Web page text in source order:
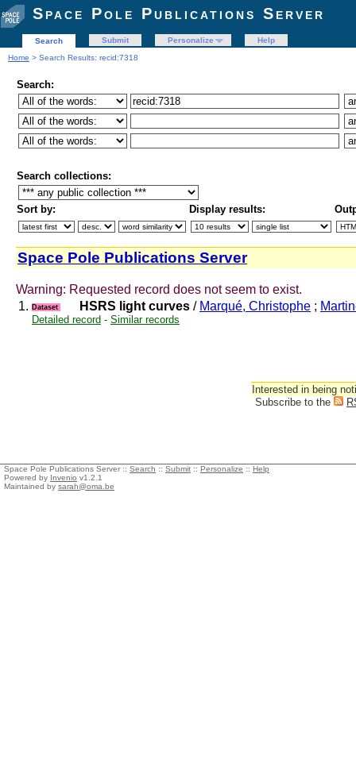
Space Pole Publications Server
Search Submit Personalize
Help
Home > Search Results: recid:7318
Search:
Search collections:
Sort by: Display results:
Space Pole Publications Server
Warning: Requested record does not seem to exist.
1.
Dataset HSRS light curves / Marqué, Christophe ;
Detailed record - Similar records
Interested in being
Subscribe to the
Space Pole Publications Server :: Search :: Submit :: Personalize :: Help
Powered by Invenio v1.2.1
Maintained by sarah@oma.be